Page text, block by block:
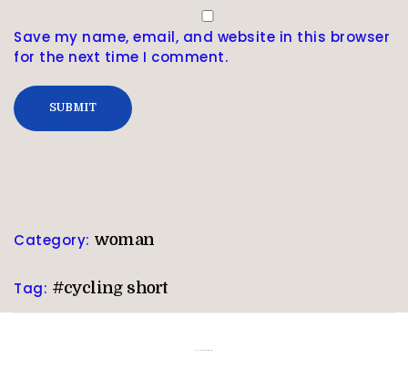
Save my name, email, and website in this browser
for the next time I comment.
Category: woman
Tag: #cycling short